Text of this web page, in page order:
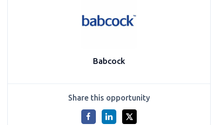
Babcock
Share this opportunity